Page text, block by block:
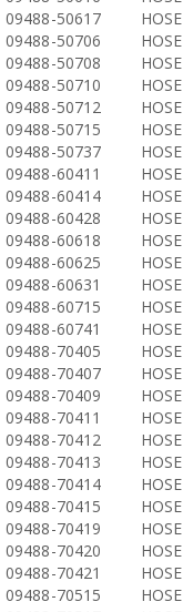
09488-50617
HOSE
09488-50706
HOSE
09488-50708
HOSE
09488-50710
HOSE
09488-50712
HOSE
09488-50715
HOSE
09488-50737
HOSE
09488-60411
HOSE
09488-60414
HOSE
09488-60428
HOSE
09488-60618
HOSE
09488-60625
HOSE
09488-60631
HOSE
09488-60715
HOSE
09488-60741
HOSE
09488-70405
HOSE
09488-70407
HOSE
09488-70409
HOSE
09488-70411
HOSE
09488-70412
HOSE
09488-70413
HOSE
09488-70414
HOSE
09488-70415
HOSE
09488-70419
HOSE
09488-70420
HOSE
09488-70421
HOSE
09488-70515
HOSE